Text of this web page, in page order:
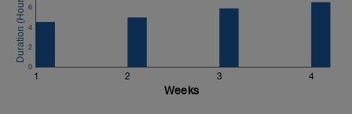
1 2 3 4
0
2
4
6
Weeks